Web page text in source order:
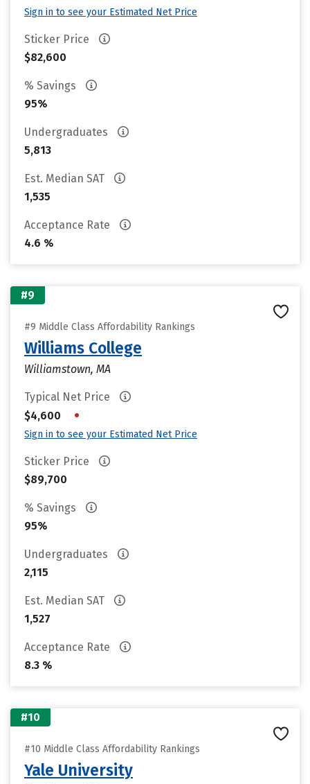
Sign in to see your Estimated Net Price
Sticker Price
$82,600
% Savings
95%
Undergraduates
5,813
Est. Median SAT
1,535
Acceptance Rate
4.6 %
#9
#9 Middle Class Affordability Rankings
Williams College
Williamstown, MA
Typical Net Price
$4,600
•
Sign in to see your Estimated Net Price
Sticker Price
$89,700
% Savings
95%
Undergraduates
2,115
Est. Median SAT
1,527
Acceptance Rate
8.3 %
#10
#10 Middle Class Affordability Rankings
Yale University